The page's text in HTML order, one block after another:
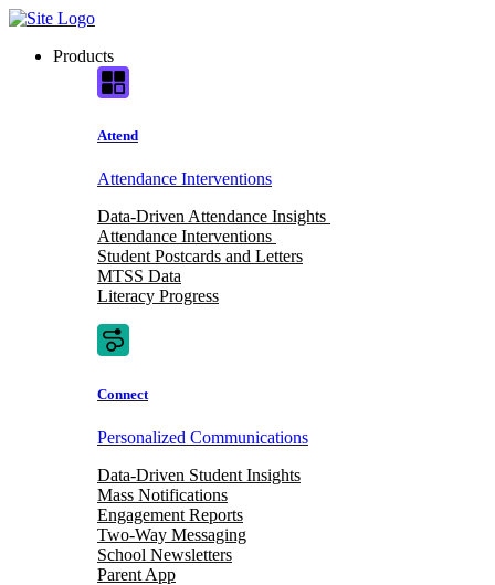
Skip
contentProducts
Attend
Attendance Interventions
Data-Driven Attendance Insights
Attendance Interventions
Student Postcards and Letters
MTSS Data
Literacy Progress
Connect
Personalized Communications
Data-Driven Student Insights
Mass Notifications
Engagement Reports
Two-Way Messaging
School Newsletters
Parent App